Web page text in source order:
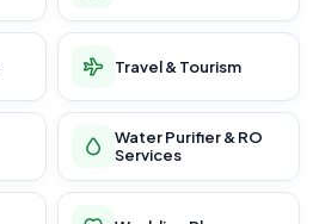
Travel & Tourism
Water Purifier & RO
Services